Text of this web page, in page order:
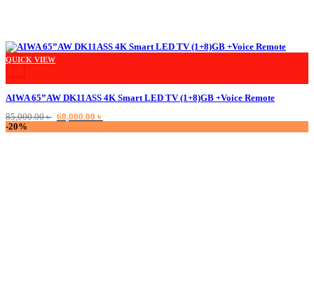
+
This product has multiple variants. The options may be chosen on the product
QUICK VIEW
AIWA 65”AW DK11ASS 4K Smart LED TV (1+8)GB +Voice Remote
85,000.00৳ Original
price
was:
68,000.00 ৳
price
is:
-20%